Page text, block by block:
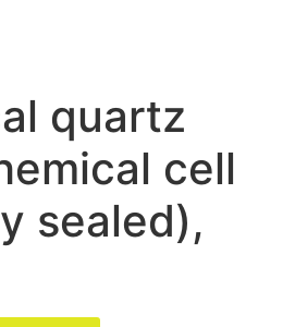
quartz
cell
sealed),